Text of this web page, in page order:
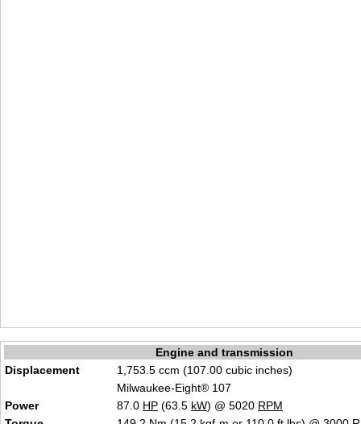
Engine and transmission
Displacement
1,753.5 ccm (107.00 cubic inches)
Milwaukee-Eight® 107
Power
87.0 HP (63.5 kW) @ 5020 RPM